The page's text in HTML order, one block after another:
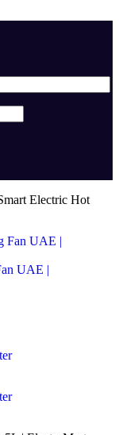
Electric Hot
UAE |